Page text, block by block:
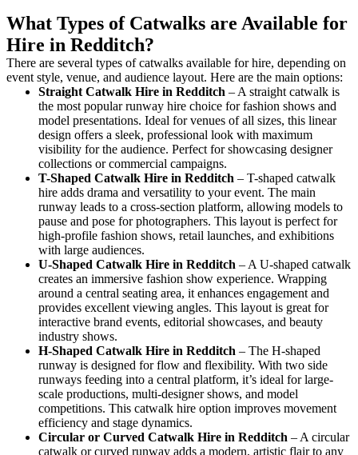
What Types of Catwalks are Available for
Hire in Redditch?
There are several types of catwalks available for hire, depending on
event style, venue, and audience layout. Here are the main options:
Straight Catwalk Hire in Redditch – A straight catwalk is
the most popular runway hire choice for fashion shows and
model presentations. Ideal for venues of all sizes, this linear
design offers a sleek, professional look with maximum
visibility for the audience. Perfect for showcasing designer
collections or commercial campaigns.
T-Shaped Catwalk Hire in Redditch – T-shaped catwalk
hire adds drama and versatility to your event. The main
runway leads to a cross-section platform, allowing models to
pause and pose for photographers. This layout is perfect for
high-profile fashion shows, retail launches, and exhibitions
with large audiences.
U-Shaped Catwalk Hire in Redditch – A U-shaped catwalk
creates an immersive fashion show experience. Wrapping
around a central seating area, it enhances engagement and
provides excellent viewing angles. This layout is great for
interactive brand events, editorial showcases, and beauty
industry shows.
H-Shaped Catwalk Hire in Redditch – The H-shaped
runway is designed for flow and flexibility. With two side
runways feeding into a central platform, it’s ideal for large-
scale productions, multi-designer shows, and model
competitions. This catwalk hire option improves movement
efficiency and stage dynamics.
Circular or Curved Catwalk Hire in Redditch – A circular
catwalk or curved runway adds a modern, artistic flair to any